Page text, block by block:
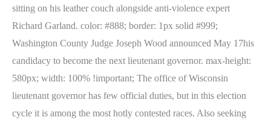
sitting on his leather couch alongside anti-violence expert
Richard Garland. color: #888; border: 1px solid #999;
Washington County Judge Joseph Wood announced May 17his
candidacy to become the next lieutenant governor. max-height:
580px; width: 100% !important; The office of Wisconsin
lieutenant governor has few official duties, but in this election
cycle it is among the most hotly contested races. Also seeking